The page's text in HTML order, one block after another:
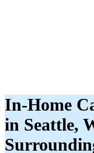
In-Home
in Seattle,